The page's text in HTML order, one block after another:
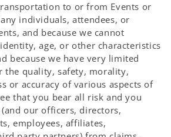
to or from Events or
individuals, attendees, or
and because we cannot
age, or other characteristics
because we have very limited
the quality, safety, morality,
or accuracy of various aspects of
that you bear all risk and you
our officers, directors,
employees, affiliates,